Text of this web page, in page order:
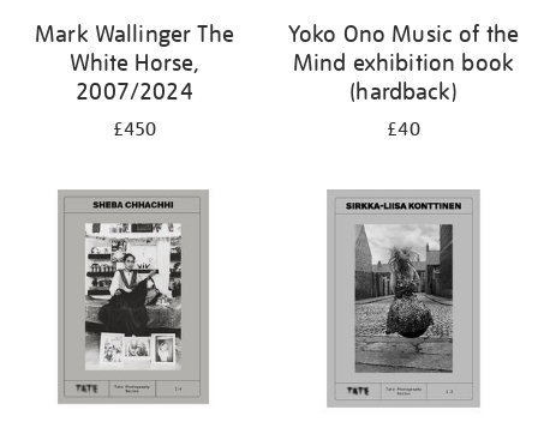
Mark Wallinger The
White Horse,
2007/2024
£450
Yoko Ono Music of the
Mind exhibition book
(hardback)
£40